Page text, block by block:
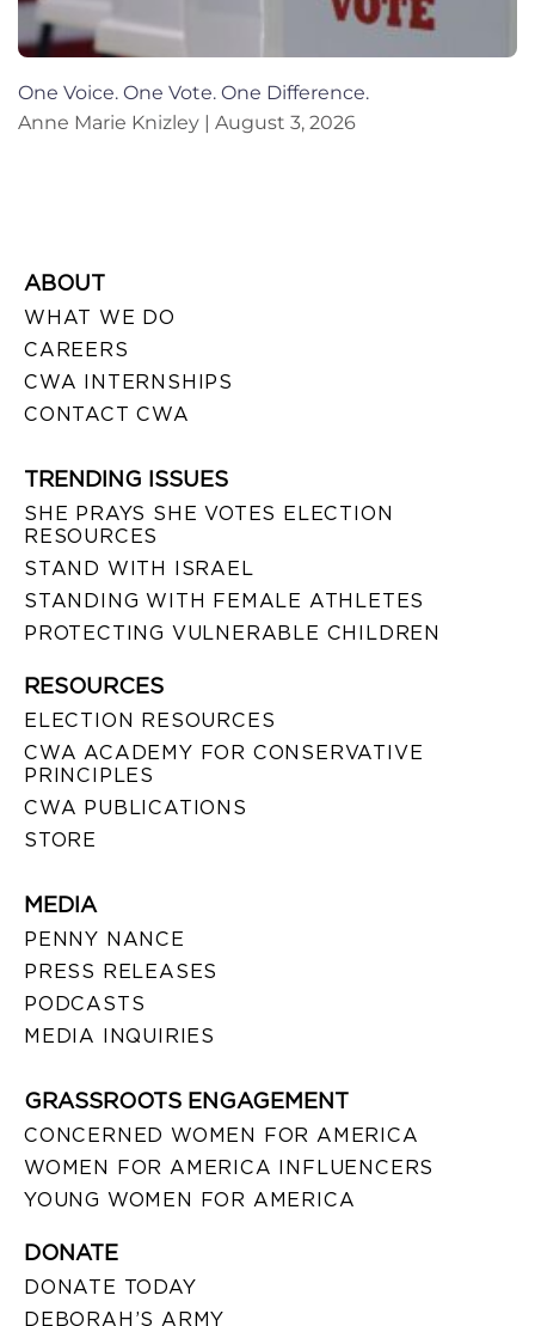
One Voice. One Vote. One Difference.
Anne Marie Knizley
August 3, 2026
ABOUT
WHAT WE DO
CAREERS
CWA INTERNSHIPS
CONTACT CWA
TRENDING ISSUES
SHE PRAYS SHE VOTES ELECTION
RESOURCES
STAND WITH ISRAEL
STANDING WITH FEMALE ATHLETES
PROTECTING VULNERABLE CHILDREN
RESOURCES
ELECTION RESOURCES
CWA ACADEMY FOR CONSERVATIVE
PRINCIPLES
CWA PUBLICATIONS
STORE
MEDIA
PENNY NANCE
PRESS RELEASES
PODCASTS
MEDIA INQUIRIES
GRASSROOTS ENGAGEMENT
CONCERNED WOMEN FOR AMERICA
WOMEN FOR AMERICA INFLUENCERS
YOUNG WOMEN FOR AMERICA
DONATE
DONATE TODAY
DEBORAH’S ARMY